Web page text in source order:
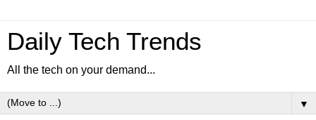
Daily Tech Trends
All the tech on your demand...
▼